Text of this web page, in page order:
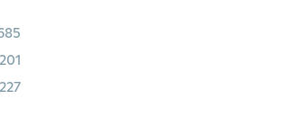
201
227